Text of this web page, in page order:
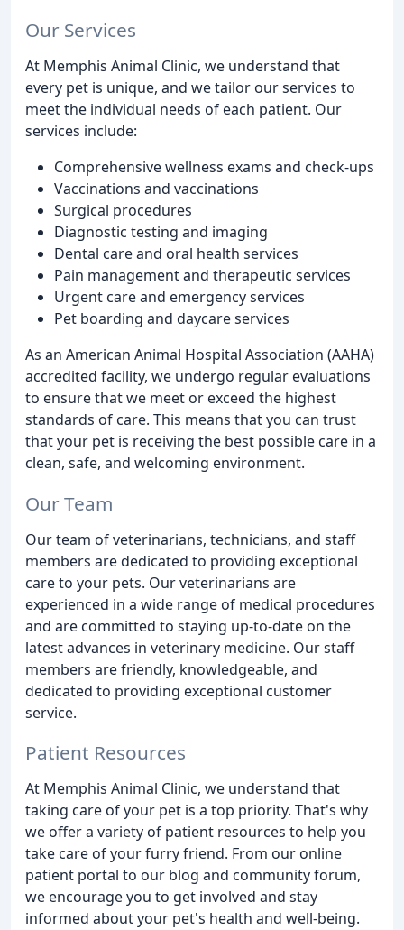
Our Services
At Memphis Animal Clinic, we understand that
every pet is unique, and we tailor our services to
meet the individual needs of each patient. Our
services include:
Comprehensive wellness exams and check-ups
Vaccinations and vaccinations
Surgical procedures
Diagnostic testing and imaging
Dental care and oral health services
Pain management and therapeutic services
Urgent care and emergency services
Pet boarding and daycare services
As an American Animal Hospital Association (AAHA)
accredited facility, we undergo regular evaluations
to ensure that we meet or exceed the highest
standards of care. This means that you can trust
that your pet is receiving the best possible care in a
clean, safe, and welcoming environment.
Our Team
Our team of veterinarians, technicians, and staff
members are dedicated to providing exceptional
care to your pets. Our veterinarians are
experienced in a wide range of medical procedures
and are committed to staying up-to-date on the
latest advances in veterinary medicine. Our staff
members are friendly, knowledgeable, and
dedicated to providing exceptional customer
service.
Patient Resources
At Memphis Animal Clinic, we understand that
taking care of your pet is a top priority. That's why
we offer a variety of patient resources to help you
take care of your furry friend. From our online
patient portal to our blog and community forum,
we encourage you to get involved and stay
informed about your pet's health and well-being.